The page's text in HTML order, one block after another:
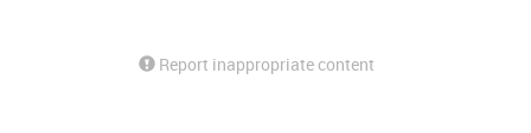
Report inappropriate content